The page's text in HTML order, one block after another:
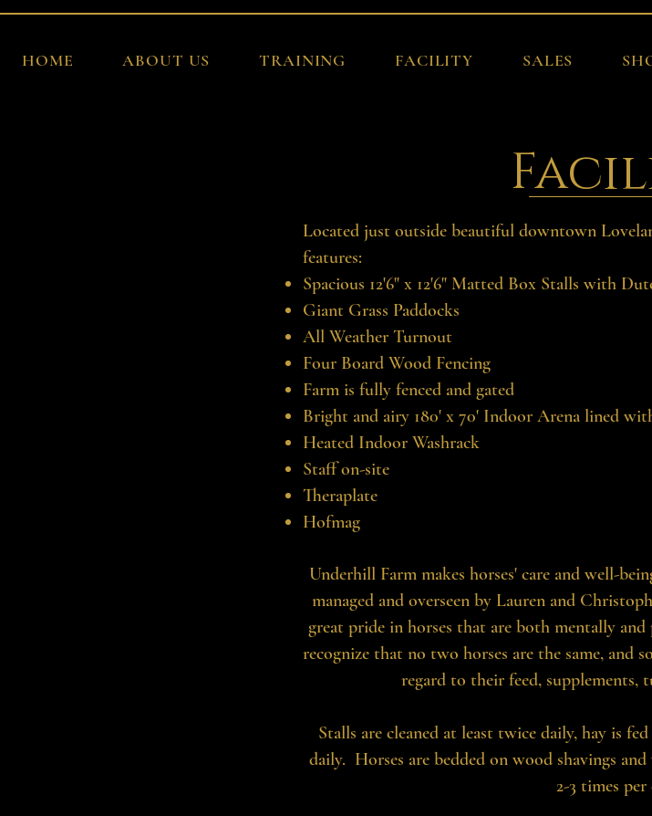
HOME ABOUT US TRAINING FACILITY SALES
Located just outside beautiful downtown
features:
Spacious 12'6" x 12'6" Matted Box Stalls with
Giant Grass Paddocks
All Weather Turnout
Four Board Wood Fencing
Farm is fully fenced and gated
Bright and airy 180' x 70' Indoor Arena lined
Heated Indoor Washrack
Staff on-site
Theraplate
Hofmag
Underhill Farm makes horses' care and well-
managed and overseen by Lauren and
great pride in horses that are both mentally
recognize that no two horses are the same, and
regard to their feed, supplements,
Stalls are cleaned at least twice daily, hay is
daily. Horses are bedded on wood shavings
2-3 times per